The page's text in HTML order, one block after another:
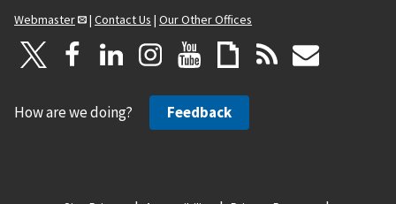
Webmaster
| Contact Us | Our Other Offices
How are we doing? Feedback